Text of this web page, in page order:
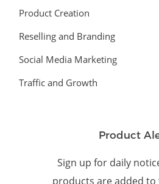
Product Creation
Reselling and Branding
Social Media Marketing
Traffic and Growth
Product
Sign up for daily
products are added to